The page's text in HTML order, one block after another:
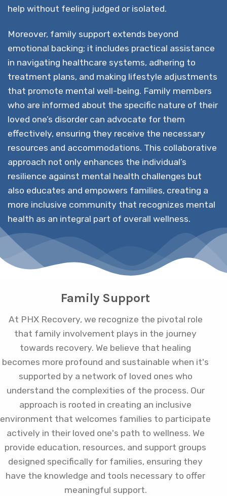
help without feeling judged or isolated.
Moreover, family support extends beyond
emotional backing; it includes practical assistance
in navigating healthcare systems, adhering to
treatment plans, and making lifestyle adjustments
that promote mental well-being. Family members
who are informed about the specific nature of their
loved one’s disorder can advocate for them
effectively, ensuring they receive the necessary
resources and accommodations. This collaborative
approach not only enhances the individual’s
resilience against mental health challenges but
also educates and empowers families, creating a
more inclusive community that recognizes mental
health as an integral part of overall wellness.
Family Support
At PHX Recovery, we recognize the pivotal role
that family involvement plays in the journey
towards recovery. We believe that healing
becomes more profound and sustainable when it's
supported by a network of loved ones who
understand the complexities of the process. Our
approach is rooted in creating an inclusive
environment that welcomes families to participate
actively in their loved one's path to wellness. We
provide education, resources, and support groups
designed specifically for families, ensuring they
have the knowledge and tools necessary to offer
meaningful support.